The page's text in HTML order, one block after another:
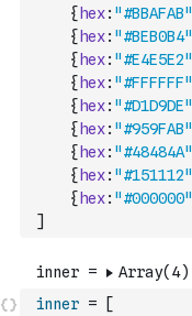
{ hex: "#BBAFAB"
{ hex: "#BEB0B4"
{ hex: "#E4E5E2"
{ hex: "#FFFFFF"
{ hex: "#D1D9DE"
{ hex: "#959FAB"
{ hex: "#48484A"
{ hex: "#151112"
{ hex: "#000000"
]
inner =
[